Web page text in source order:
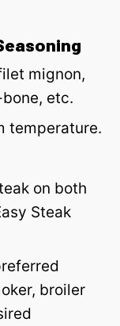
mignon,
etc.
temperature.
on both
Steak
broiler